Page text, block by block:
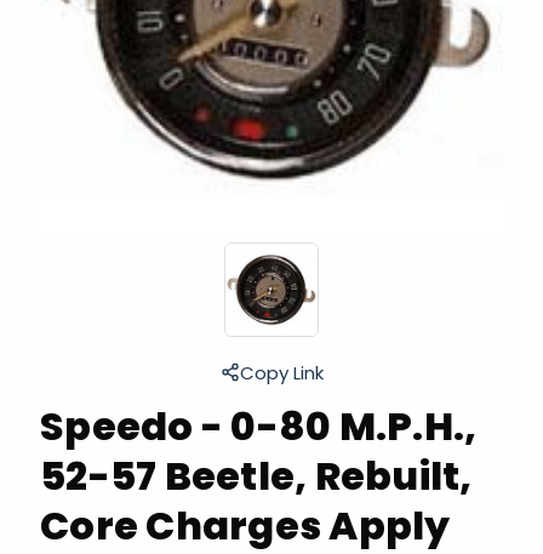
Speedo - 0-80 M.P.H.,
52-57 Beetle, Rebuilt,
Core Charges Apply
Copy Link